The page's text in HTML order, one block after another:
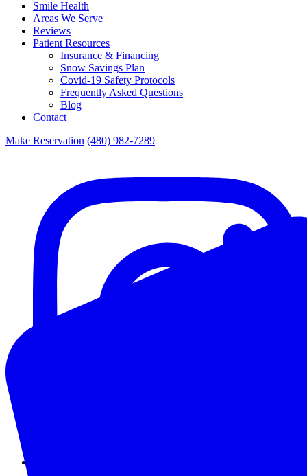
Smile Health
Areas We Serve
Reviews
Patient Resources
Insurance & Financing
Snow Savings Plan
Covid-19 Safety Protocols
Frequently Asked Questions
Blog
Contact
Make Reservation (480) 982-7289